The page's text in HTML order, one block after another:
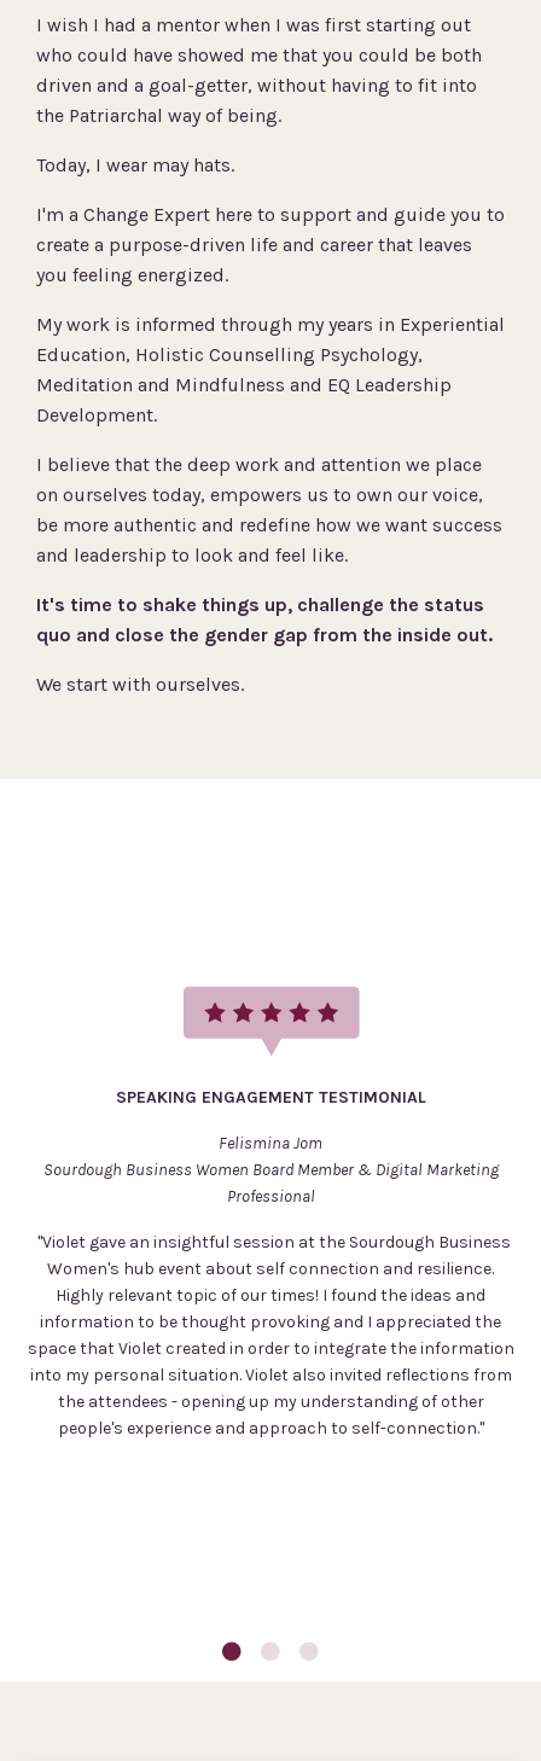
I wish I had a mentor when I was first starting out
who could have showed me that you could be both
driven and a goal-getter, without having to fit into
the Patriarchal way of being.
Today, I wear may hats.
I'm a Change Expert here to support and guide you to
create a purpose-driven life and career that leaves
you feeling energized.
My work is informed through my years in Experiential
Education, Holistic Counselling Psychology,
Meditation and Mindfulness and EQ Leadership
Development.
I believe that the deep work and attention we place
on ourselves today, empowers us to own our voice,
be more authentic and redefine how we want success
and leadership to look and feel like.
It's time to shake things up, challenge the status
quo and close the gender gap from the inside out.
We start with ourselves.
SPEAKING ENGAGEMENT TESTIMONIAL
Felismina Jom
Sourdough Business Women Board Member & Digital Marketing
Professional
"Violet gave an insightful session at the Sourdough Business
Women's hub event about self connection and resilience.
Highly relevant topic of our times! I found the ideas and
information to be thought provoking and I appreciated the
space that Violet created in order to integrate the information
into my personal situation. Violet also invited reflections from
the attendees - opening up my understanding of other
people's experience and approach to self-connection."